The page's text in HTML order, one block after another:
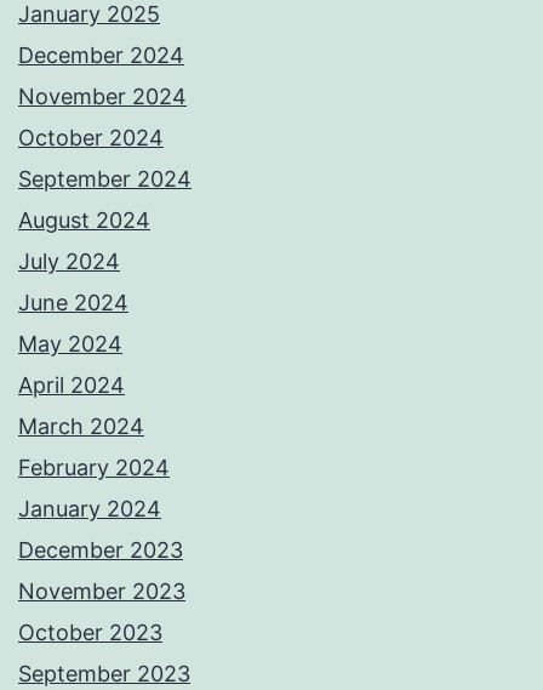
January 2025
December 2024
November 2024
October 2024
September 2024
August 2024
July 2024
June 2024
May 2024
April 2024
March 2024
February 2024
January 2024
December 2023
November 2023
October 2023
September 2023